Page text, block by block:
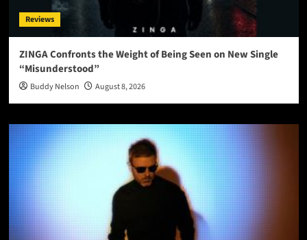
Reviews
ZINGA Confronts the Weight of Being Seen on New Single
“Misunderstood”
Buddy Nelson August 8, 2026